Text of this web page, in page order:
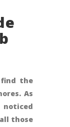
find the
As
those